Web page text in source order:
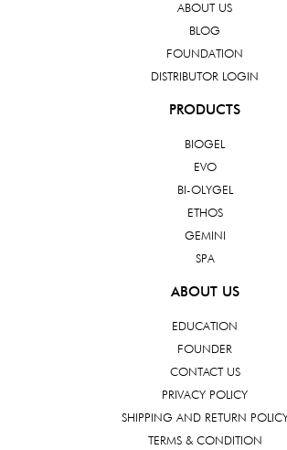
ABOUT US
BLOG
FOUNDATION
DISTRIBUTOR LOGIN
PRODUCTS
BIOGEL
EVO
BI-OLYGEL
ETHOS
GEMINI
SPA
ABOUT US
EDUCATION
FOUNDER
CONTACT US
PRIVACY POLICY
SHIPPING AND RETURN
TERMS & CONDITION